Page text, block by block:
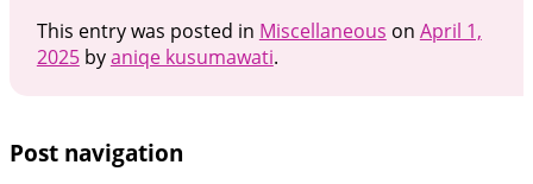
This entry was posted in Miscellaneous on April 1,
2025byaniqe kusumawati.
Post navigation